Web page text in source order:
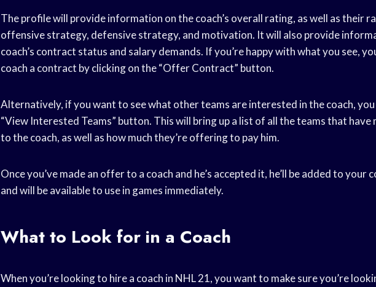
The profile will provide information on the coach’s overall rating, as well as their
offensive strategy, defensive strategy, and motivation. It will also provide
coach’s contract status and salary demands. If you’re happy with what you see,
coach a contract by clicking on the “Offer Contract” button.
Alternatively, if you want to see what other teams are interested in the coach, you
“View Interested Teams” button. This will bring up a list of all the teams that have
to the coach, as well as how much they’re offering to pay him.
Once you’ve made an offer to a coach and he’s accepted it, he’ll be added to your
and will be available to use in games immediately.
What to Look for in a Coach
When you’re looking to hire a coach in NHL 21, you want to make sure you’re